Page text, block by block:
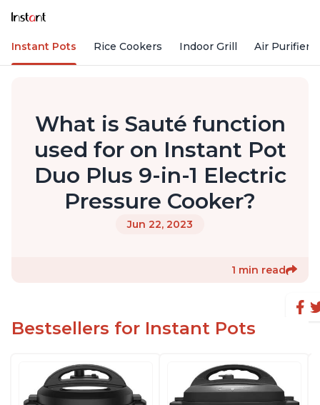
Instant Pots Rice Cookers Indoor Grill Air Purifiers
What is Sauté function
used for on Instant Pot
Duo Plus 9-in-1 Electric
Pressure Cooker?
Jun 22, 2023
1 min read
Bestsellers for Instant Pots